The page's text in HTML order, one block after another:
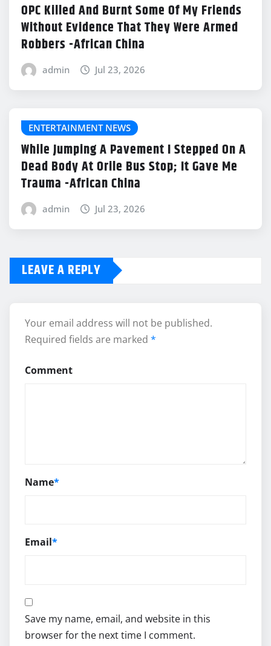
OPC Killed And Burnt Some Of My Friends
Without Evidence That They Were Armed
Robbers -African China
admin Jul 23, 2026
ENTERTAINMENT NEWS
While Jumping A Pavement I Stepped On A
Dead Body At Orile Bus Stop; It Gave Me
Trauma -African China
admin Jul 23, 2026
LEAVE A REPLY
Your email address will not be published.
Required fields are marked *
Comment
Name*
Email*
Save my name, email, and website in this
browser for the next time I comment.